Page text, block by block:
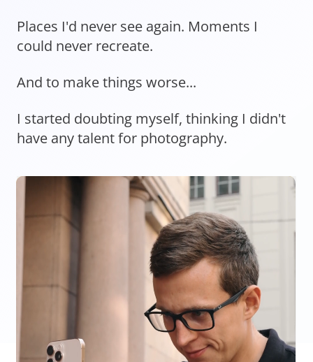
Places I'd never see again. Moments I
could never recreate.
And to make things worse...
I started doubting myself, thinking I didn't
have any talent for photography.